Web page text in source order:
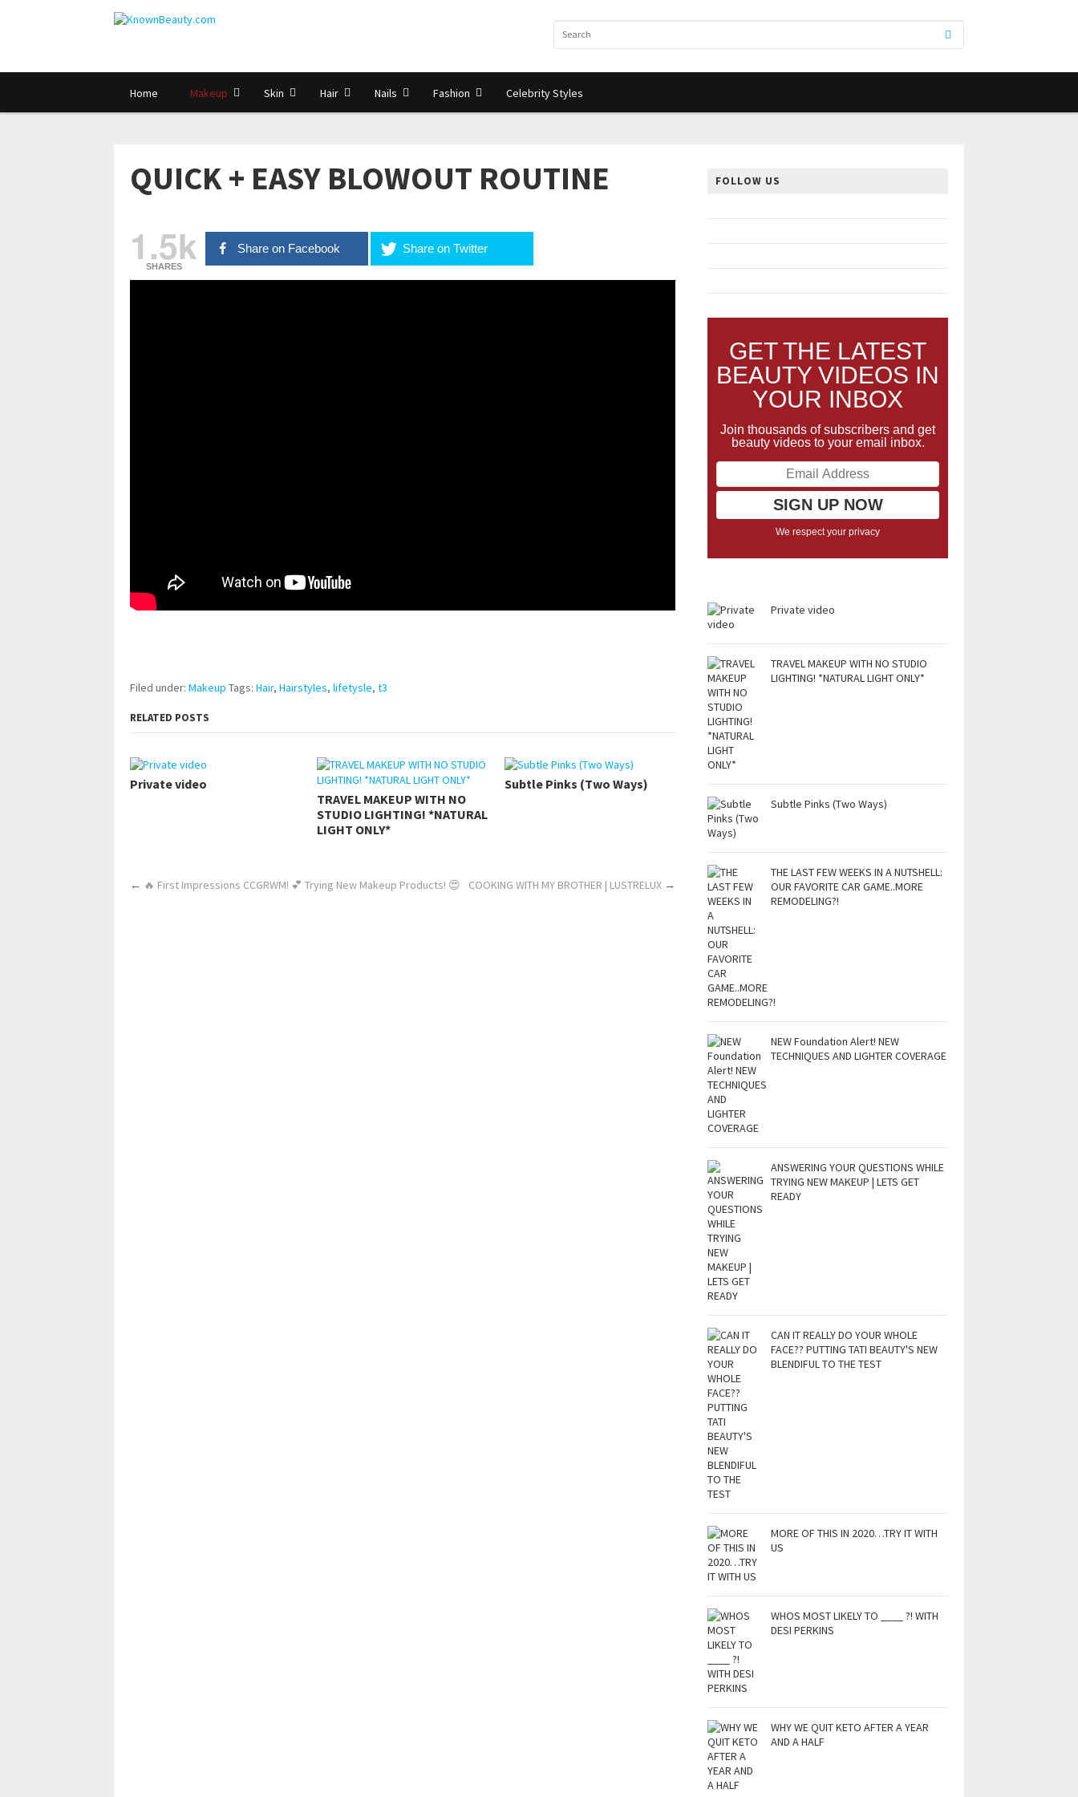
Home Makeup Skin Hair Nails Fashion Celebrity Styles
QUICK + EASY BLOWOUT ROUTINE
1.5k
SHARES
Share on Facebook Share on Twitter
Filed under: Makeup Tags: Hair, Hairstyles, lifetysle, t3
RELATED POSTS
Private video
TRAVEL MAKEUP WITH NO
STUDIO LIGHTING! *NATURAL
LIGHT ONLY*
Subtle Pinks (Two Ways)
← 🔥 First Impressions CCGRWM! 💕 Trying New Makeup Products! 😍 COOKING WITH MY BROTHER | LUSTRELUX →
FOLLOW US
GET THE LATEST
BEAUTY VIDEOS IN
YOUR INBOX
Join thousands of subscribers and get
beauty videos to your email inbox.
We respect your privacy
Private video
TRAVEL MAKEUP WITH NO STUDIO
LIGHTING! *NATURAL LIGHT ONLY*
Subtle Pinks (Two Ways)
THE LAST FEW WEEKS IN A NUTSHELL:
OUR FAVORITE CAR GAME..MORE
REMODELING?!
NEW Foundation Alert! NEW
TECHNIQUES AND LIGHTER COVERAGE
ANSWERING YOUR QUESTIONS WHILE
TRYING NEW MAKEUP | LETS GET
READY
CAN IT REALLY DO YOUR WHOLE
FACE?? PUTTING TATI BEAUTY'S NEW
BLENDIFUL TO THE TEST
MORE OF THIS IN 2020…TRY IT WITH
US
WHOS MOST LIKELY TO ____ ?! WITH
DESI PERKINS
WHY WE QUIT KETO AFTER A YEAR
AND A HALF